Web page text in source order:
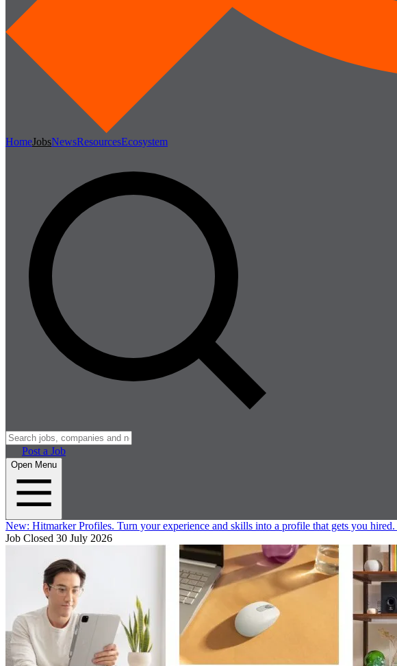
HomeJobsNewsResourcesEcosystem
Post a Job
Open Menu
New: Hitmarker Profiles. Turn your experience and skills into a profile that gets you hired.
Job Closed 30 July 2026